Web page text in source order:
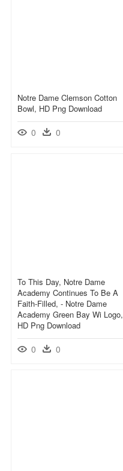
Notre Dame Clemson Cotton
Bowl, HD Png Download
0 0
To This Day, Notre Dame
Academy Continues To Be A
Faith-Filled, - Notre Dame
Academy Green Bay Wi Logo,
HD Png Download
0 0